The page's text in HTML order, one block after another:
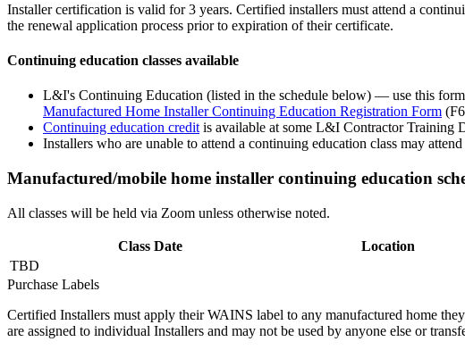
Installer certification is valid for 3 years. Certified installers must attend a
the renewal application process prior to expiration of their certificate.
Continuing education classes available
L&I's Continuing Education (listed in the schedule below) — use this
Manufactured Home Installer Continuing Education Registration Form
Continuing education creditis available at some L&I Contractor Training
Installers who are unable to attend a continuing education class may
Manufactured/mobile home installer continuing education
All classes will be held via Zoom unless otherwise noted.
Class Date Location
TBD
Purchase Labels
Certified Installers must apply their WAINS label to any manufactured home
are assigned to individual Installers and may not be used by anyone else or